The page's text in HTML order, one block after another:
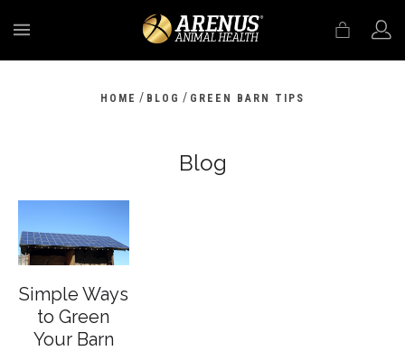
HOME / BLOG / GREEN BARN TIPS
Blog
​Simple Ways
to Green
Your Barn